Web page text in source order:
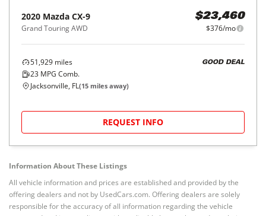
2020 Mazda CX-9
Grand Touring AWD
$23,460
$376/mo
51,929 miles
23 MPG Comb.
GOOD DEAL
Jacksonville, FL(15 miles away)
REQUEST INFO
Information About These Listings
All vehicle information and prices are established and provided by the
offering dealers and not by UsedCars.com. Offering dealers are solely
responsible for the accuracy of all information regarding the vehicle